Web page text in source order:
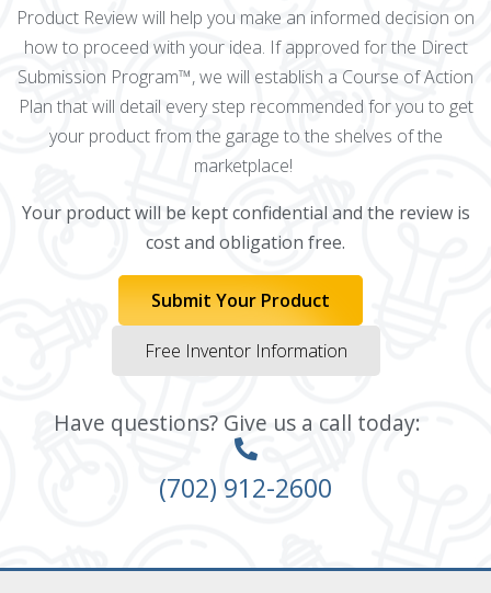
Product Review will help you make an informed decision on
how to proceed with your idea. If approved for the Direct
Submission Program™, we will establish a Course of Action
Plan that will detail every step recommended for you to get
your product from the garage to the shelves of the
marketplace!
Your product will be kept confidential and the review is
cost and obligation free.
Submit Your Product
Free Inventor Information
Have questions? Give us a call today:
(702) 912-2600